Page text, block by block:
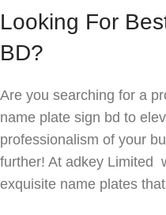
Looking For
BD?
Are you searching for a
name plate sign bd to
professionalism of your
further! At adkey Limited
exquisite name plates